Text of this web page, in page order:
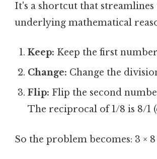
It's a shortcut that
underlying mathematical
Keep: Keep the first
Change: Change the
Flip: Flip the second
The reciprocal of 1/8 is 8/1
So the problem becomes: 3 × 8